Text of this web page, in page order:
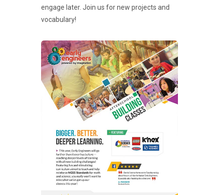
engage later. Join us for new projects and
vocabulary!